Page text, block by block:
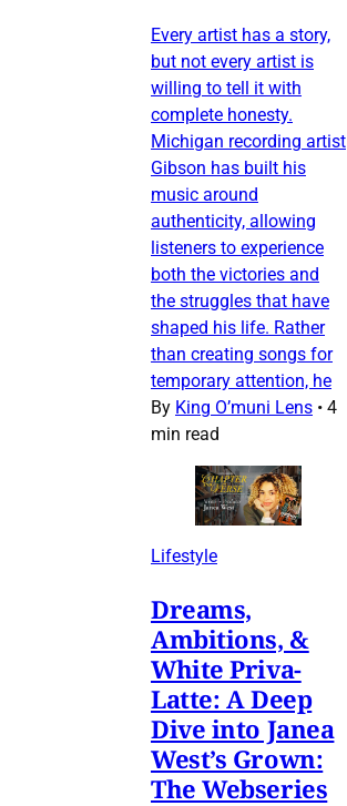
Every artist has a story,
but not every artist is
willing to tell it with
complete honesty.
Michigan recording artist
Gibson has built his
music around
authenticity, allowing
listeners to experience
both the victories and
the struggles that have
shaped his life. Rather
than creating songs for
temporary attention, he
By King O’muni Lens • 4
min read
Lifestyle
Dreams,
Ambitions, &
White Priva-
Latte: A Deep
Dive into Janea
West’s Grown:
The Webseries